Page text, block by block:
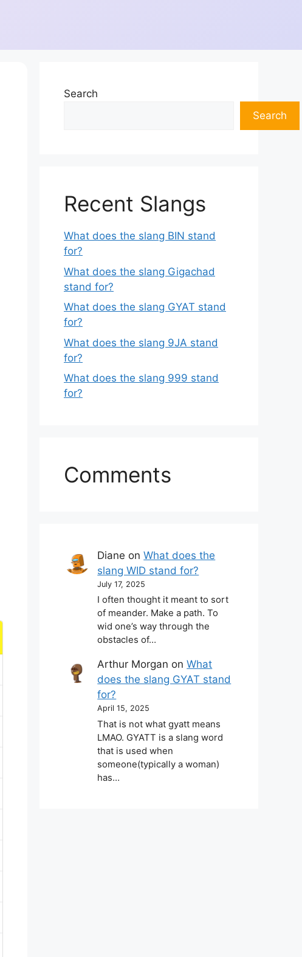
Search
Search
Recent Slangs
What does the slang BIN stand
for?
What does the slang Gigachad
stand for?
What does the slang GYAT stand
for?
What does the slang 9JA stand
for?
What does the slang 999 stand
for?
Comments
Diane onWhat does the
slang WID stand for?
July 17, 2025
I often thought it meant to sort
of meander. Make a path. To
wid one’s way through the
obstacles of…
Arthur Morgan onWhat
does the slang GYAT stand
for?
April 15, 2025
That is not what gyatt means
LMAO. GYATT is a slang word
that is used when
someone(typically a woman)
has…